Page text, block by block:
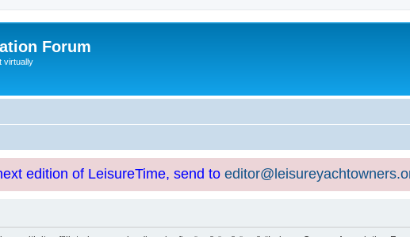
Forum
virtually
edition of LeisureTime, send to